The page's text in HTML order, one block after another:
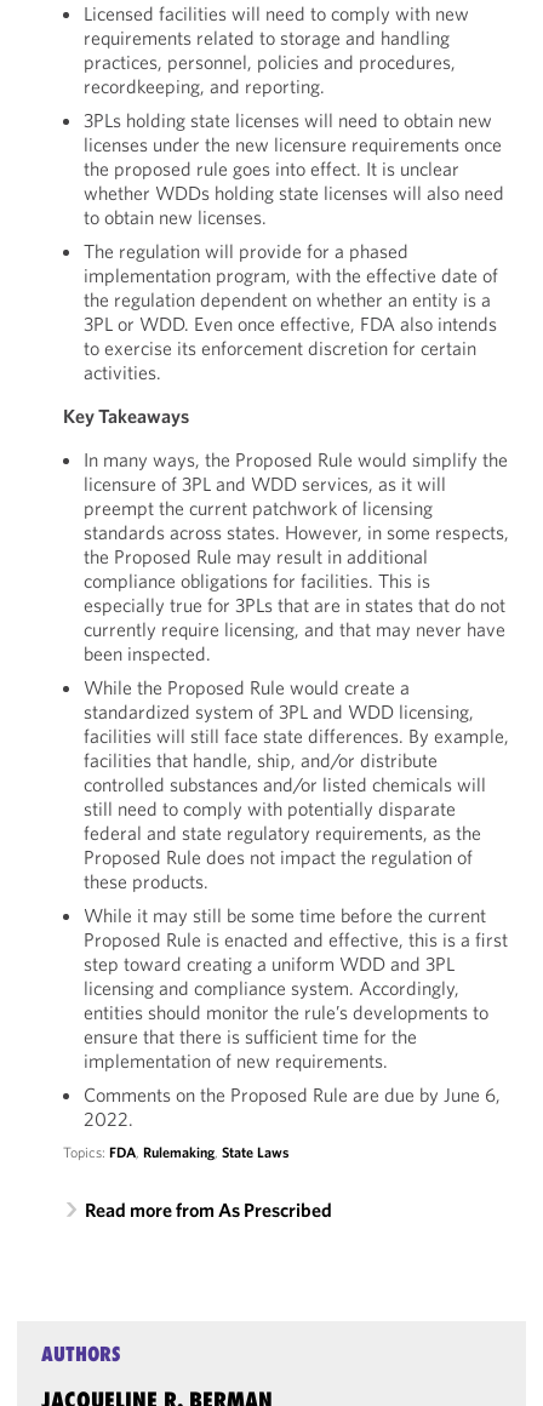
Licensed facilities will need to comply with new
requirements related to storage and handling
practices, personnel, policies and procedures,
recordkeeping, and reporting.
3PLs holding state licenses will need to obtain new
licenses under the new licensure requirements once
the proposed rule goes into effect. It is unclear
whether WDDs holding state licenses will also need
to obtain new licenses.
The regulation will provide for a phased
implementation program, with the effective date of
the regulation dependent on whether an entity is a
3PL or WDD. Even once effective, FDA also intends
to exercise its enforcement discretion for certain
activities.
Key Takeaways
In many ways, the Proposed Rule would simplify the
licensure of 3PL and WDD services, as it will
preempt the current patchwork of licensing
standards across states. However, in some respects,
the Proposed Rule may result in additional
compliance obligations for facilities. This is
especially true for 3PLs that are in states that do not
currently require licensing, and that may never have
been inspected.
While the Proposed Rule would create a
standardized system of 3PL and WDD licensing,
facilities will still face state differences. By example,
facilities that handle, ship, and/or distribute
controlled substances and/or listed chemicals will
still need to comply with potentially disparate
federal and state regulatory requirements, as the
Proposed Rule does not impact the regulation of
these products.
While it may still be some time before the current
Proposed Rule is enacted and effective, this is a first
step toward creating a uniform WDD and 3PL
licensing and compliance system. Accordingly,
entities should monitor the rule’s developments to
ensure that there is sufficient time for the
implementation of new requirements.
Comments on the Proposed Rule are due by June 6,
2022.
Topics: FDA, Rulemaking, State Laws
Read more from As Prescribed
AUTHORS
JACQUELINE R. BERMAN